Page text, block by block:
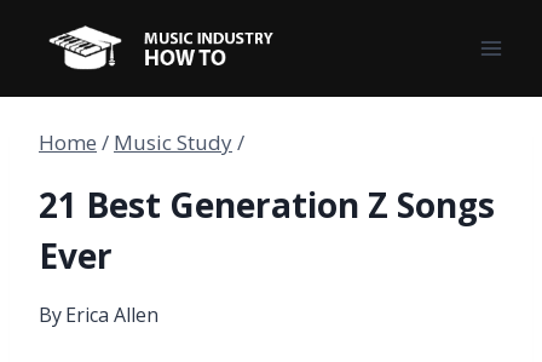
content
Home / Music Study/
21 Best Generation Z Songs
Ever
ByErica Allen